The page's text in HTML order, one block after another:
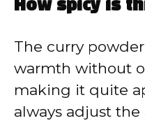
How spicy is
The curry
warmth without
making it quite
always adjust